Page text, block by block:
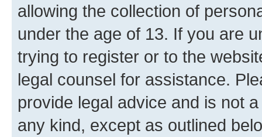
allowing the collection of
under the age of 13. If you are
trying to register or to the
legal counsel for assistance.
provide legal advice and is not
any kind, except as outlined